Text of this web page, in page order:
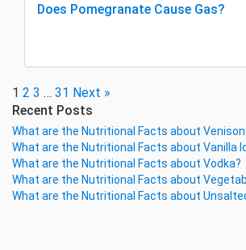
Does Pomegranate Cause Gas?
1 2 3 … 31 Next »
Recent Posts
What are the Nutritional Facts about
What are the Nutritional Facts about Vanilla
What are the Nutritional Facts about Vodka?
What are the Nutritional Facts about
What are the Nutritional Facts about